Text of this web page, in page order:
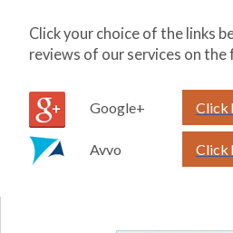
Click your choice of the links
reviews of our services on
Google+ Click
Avvo Click